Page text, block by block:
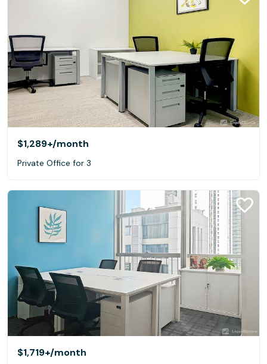
$1,289+/month
Private Office for 3
$1,719+/month